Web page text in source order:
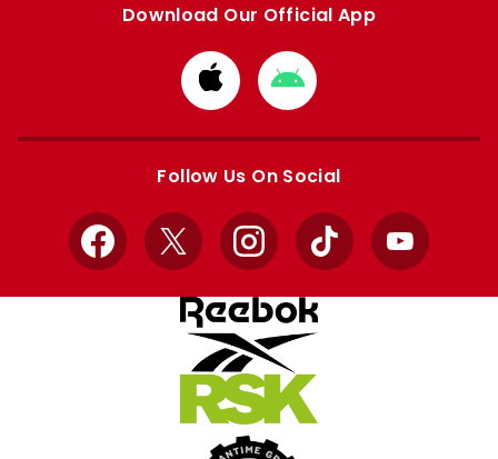
Download Our Official App
Download
from
Apple
Download
from
Google
Follow Us On Social
Facebook
X InstagramTikTok YouTube